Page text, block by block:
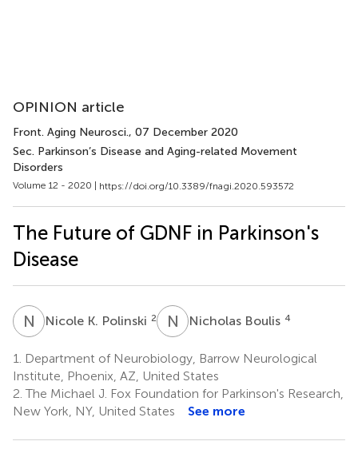
OPINION article
Front. Aging Neurosci., 07 December 2020
Sec. Parkinson’s Disease and Aging-related Movement
Disorders
Volume 12 - 2020 | https://doi.org/10.3389/fnagi.2020.593572
The Future of GDNF in Parkinson's
Disease
N KNicole K. Polinski 2 N BNicholas Boulis 4
1.
Department of Neurobiology, Barrow Neurological
Institute, Phoenix, AZ, United States
2. The Michael J. Fox Foundation for Parkinson's Research,
New York, NY, United States
See more